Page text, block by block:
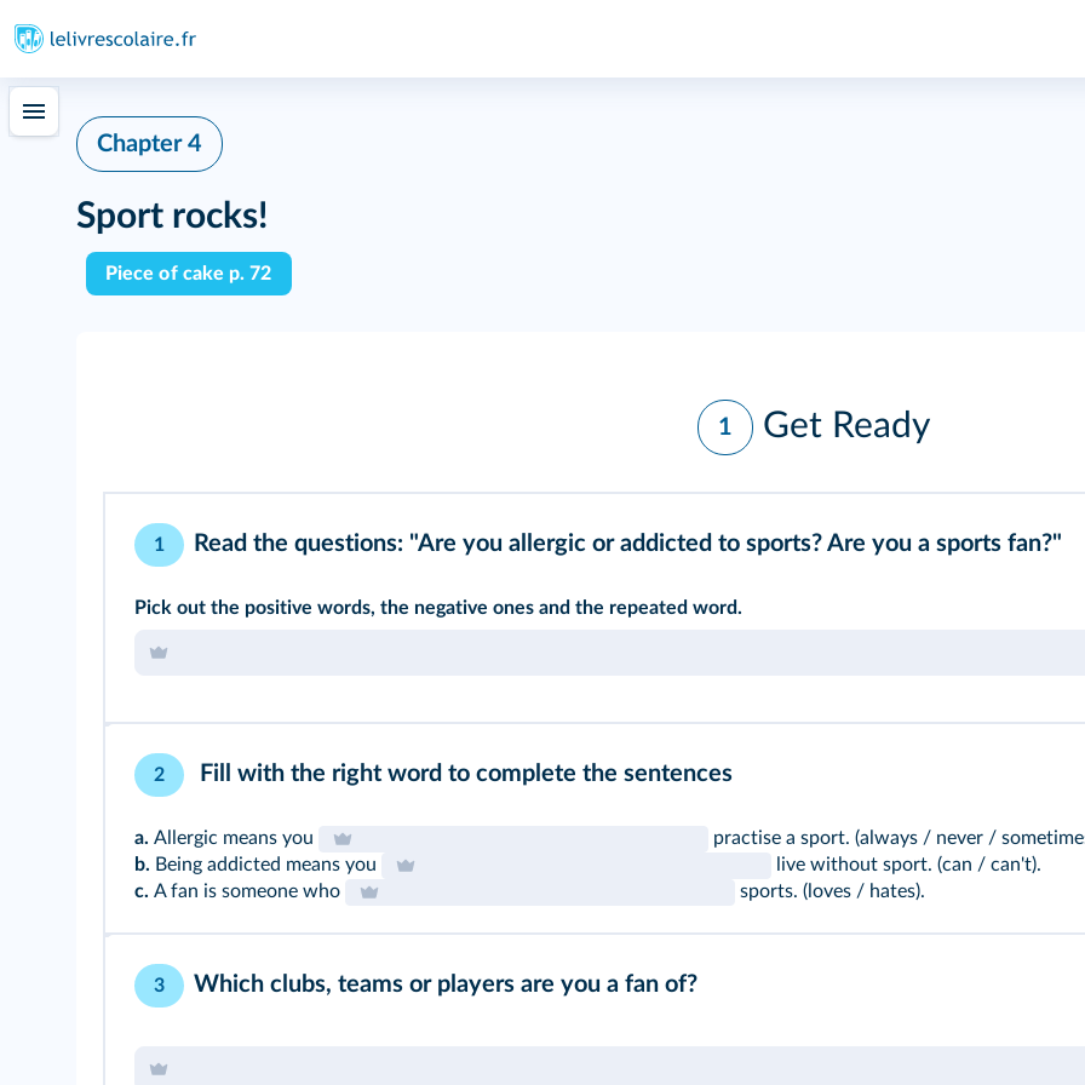
Chapter 4
Sport rocks!
Piece of cake p. 72
1 Get Ready
1 Read the questions: "Are you allergic or addicted to sports? Are you a sports fan?"
Pick out the positive words, the negative ones and the repeated word.
2 Fill with the right word to complete the sentences
a. Allergic means you
practise a sport. (always / never /
b. Being addicted means you
live without sport. (can / can't).
c. A fan is someone who sports. (loves / hates).
3 Which clubs, teams or players are you a fan of?